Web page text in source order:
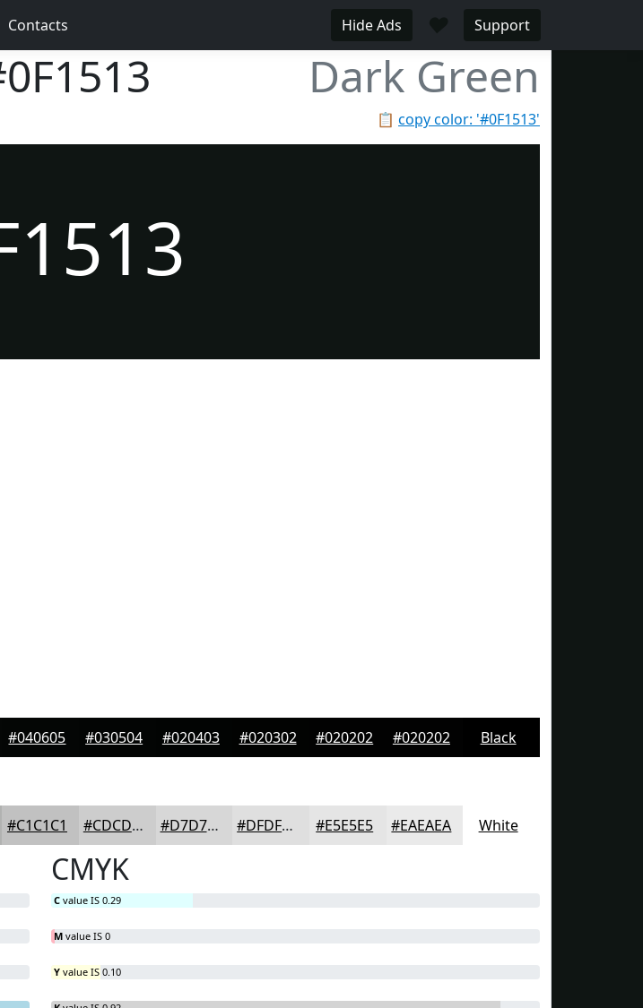
Contacts Hide Ads Support
Dark Green
📋 copy color: '#0F1513'
#040605 #030504 #020403 #020302 #020202 #020202 Black
#C1C1C1 #CDCDCD #D7D7D7 #DFDFDF #E5E5E5 #EAEAEA White
CMYK
C value IS 0.29
M value IS 0
Y value IS 0.10